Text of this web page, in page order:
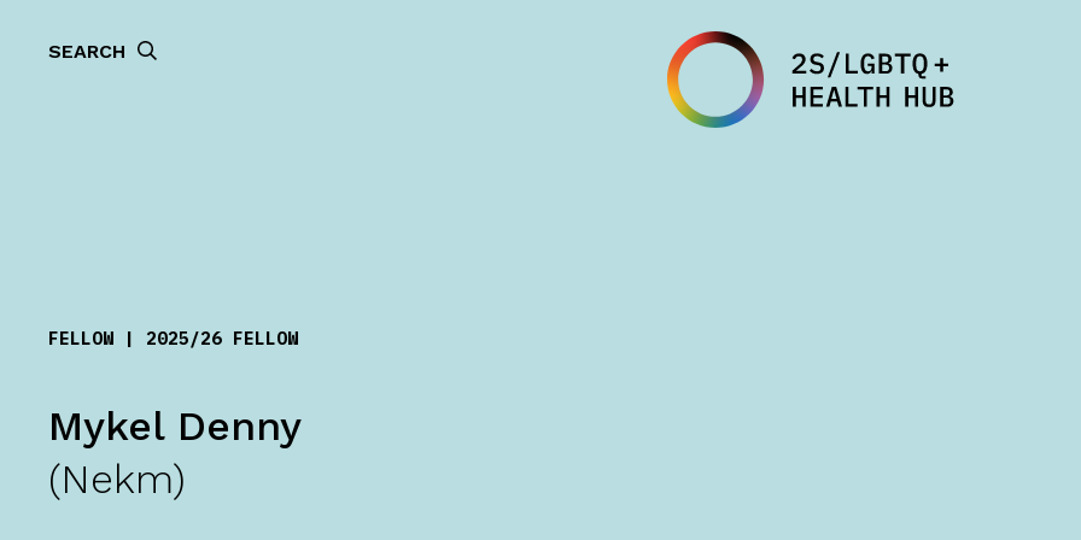
SEARCH
FELLOW | 2025/26 FELLOW
Mykel Denny
(Nekm)